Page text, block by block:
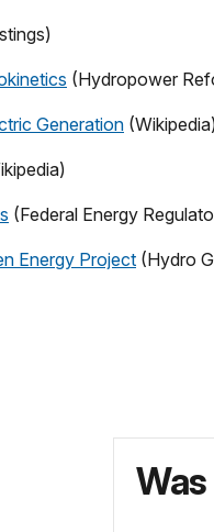
(Hydropower
Generation
(Federal Energy
Energy Project (Hydro